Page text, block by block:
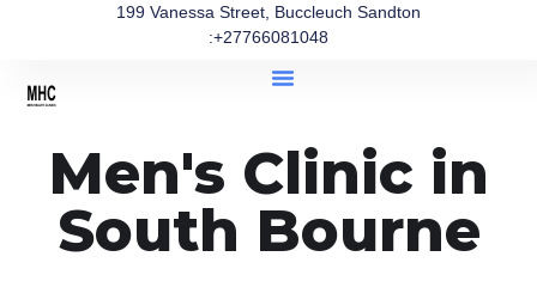
199 Vanessa Street, Buccleuch Sandton
:+27766081048
Men's Clinic in
South Bourne